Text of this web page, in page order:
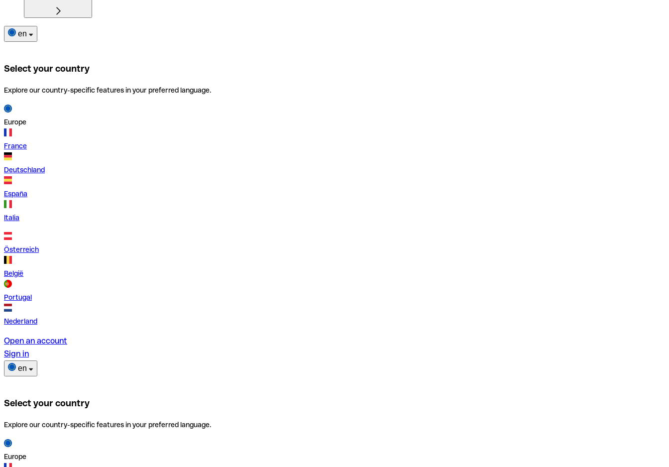
en
Select your country
Explore our country-specific features in your preferred language.
Europe
France
Deutschland
España
Italia
Österreich
België
Portugal
Nederland
Open an account
Sign in
en
Select your country
Explore our country-specific features in your preferred language.
Europe